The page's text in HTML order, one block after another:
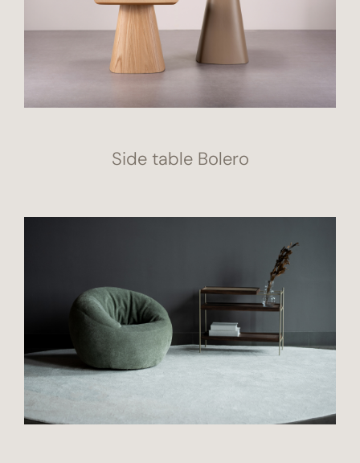
Side table Bolero